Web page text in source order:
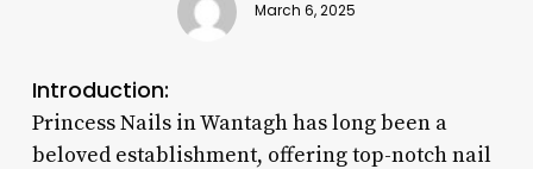
March 6, 2025
Introduction:
Princess Nails in Wantagh has long been a
beloved establishment, offering top-notch nail